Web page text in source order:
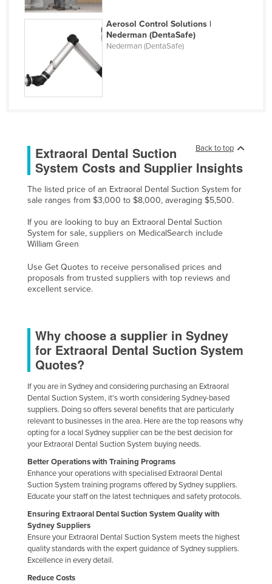
Croatia
Cyprus
Czechia
Dominican Republic
Ecuador
Egypt
El Salvador
Equatorial Guinea
Eritrea
Estonia
Ethiopia
France
Gabon
Gambia
Georgia
Germany
Ghana
Greece
Grenada
Guatemala
Guinea
Guinea-Bissau
Guyana
Haiti
Aerosol Control Solutions |
Nederman (DentaSafe)
Nederman (DentaSafe)
Back to top
Extraoral Dental Suction
System Costs and Supplier Insights
The listed price of an Extraoral Dental Suction System for
sale ranges from $3,000 to $8,000, averaging $5,500.
If you are looking to buy an Extraoral Dental Suction
System for sale, suppliers on MedicalSearch include
William Green
Use Get Quotes to receive personalised prices and
proposals from trusted suppliers with top reviews and
excellent service.
Why choose a supplier in Sydney
for Extraoral Dental Suction System
Quotes?
If you are in Sydney and considering purchasing an Extraoral
Dental Suction System, it's worth considering Sydney-based
suppliers. Doing so offers several benefits that are particularly
relevant to businesses in the area. Here are the top reasons why
opting for a local Sydney supplier can be the best decision for
your Extraoral Dental Suction System buying needs.
Better Operations with Training Programs
Enhance your operations with specialised Extraoral Dental
Suction System training programs offered by Sydney suppliers.
Educate your staff on the latest techniques and safety protocols.
Ensuring Extraoral Dental Suction System Quality with
Sydney Suppliers
Ensure your Extraoral Dental Suction System meets the highest
quality standards with the expert guidance of Sydney suppliers.
Excellence in every detail.
Reduce Costs